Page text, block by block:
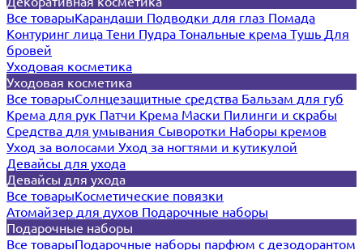
Все товарыКарандаши Подводки для глаз Помада
Контуринг лица Тени Пудра Тональные крема Тушь Для
бровей
Уходовая косметика
Уходовая косметика
Все товарыСолнцезащитные средства Бальзам для губ
Крема для рук Патчи Крема Маски Пилинги и скрабы
Средства для умывания Сыворотки Наборы кремов
Уход за волосами Уход за ногтями и кутикулой
Девайсы для ухода
Девайсы для ухода
Все товарыКосметические повязки
Атомайзер для духов Подарочные наборы
Подарочные наборы
Все товарыПодарочные наборы парфюм с дезодорантом